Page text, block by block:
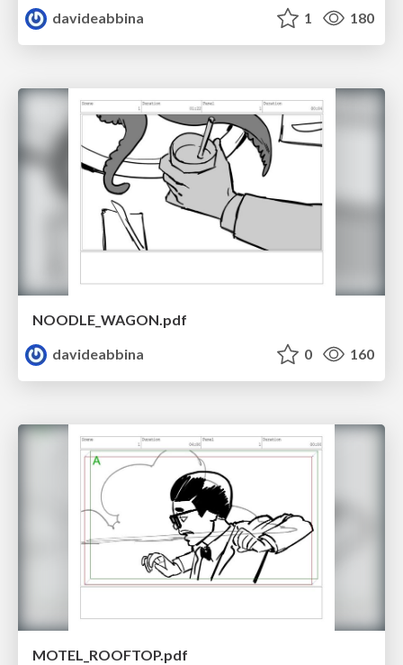
davideabbina 1 180
NOODLE_WAGON.pdf
davideabbina
0 160
MOTEL_ROOFTOP.pdf